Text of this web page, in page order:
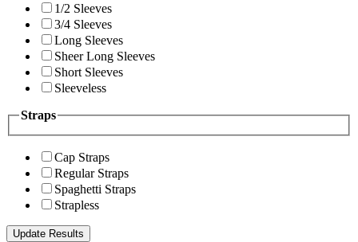
1/2 Sleeves
3/4 Sleeves
Long Sleeves
Sheer Long Sleeves
Short Sleeves
Sleeveless
Straps
Cap Straps
Regular Straps
Spaghetti Straps
Strapless